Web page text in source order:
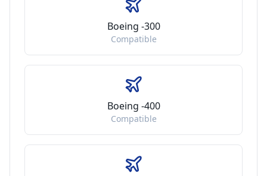
Boeing -300
Compatible
Boeing -400
Compatible